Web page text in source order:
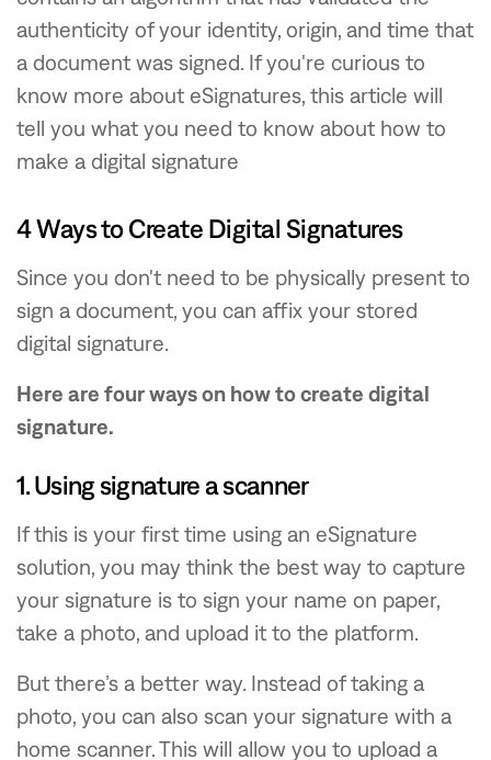
authenticity of your identity, origin, and time that
a document was signed. If you're curious to
know more about eSignatures, this article will
tell you what you need to know about how to
make a digital signature
4 Ways to Create Digital Signatures
Since you don't need to be physically present to
sign a document, you can affix your stored
digital signature.
Here are four ways on how to create digital
signature.
1. Using signature a scanner
If this is your first time using an eSignature
solution, you may think the best way to capture
your signature is to sign your name on paper,
take a photo, and upload it to the platform.
But there’s a better way. Instead of taking a
photo, you can also scan your signature with a
home scanner. This will allow you to upload a